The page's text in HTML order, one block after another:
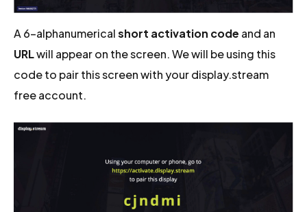
A 6-alphanumericalshort activation code and an
URLwill appear on the screen. We will be using this
code to pair this screen with your display.stream
free account.